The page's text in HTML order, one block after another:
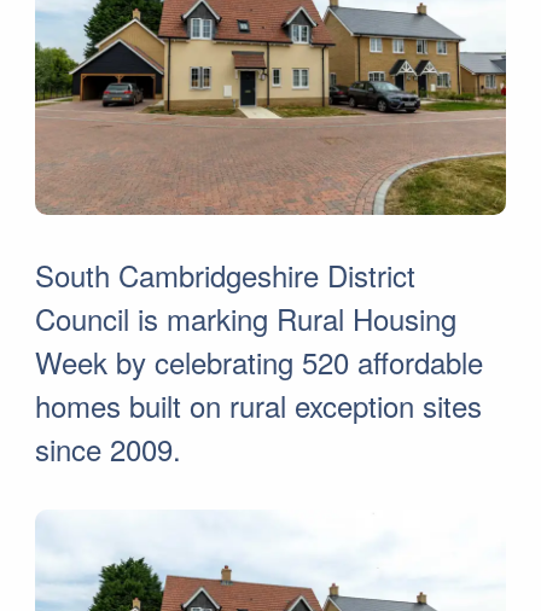
South Cambridgeshire District
Council is marking Rural Housing
Week by celebrating 520 affordable
homes built on rural exception sites
since 2009.